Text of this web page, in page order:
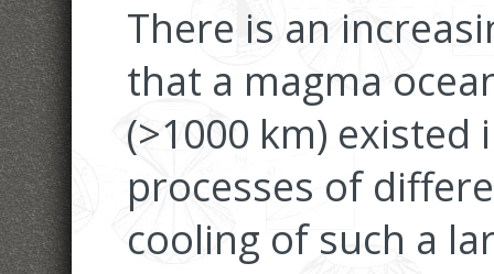
There is an
that a magma
(>1000 km) existed
processes of
cooling of such a